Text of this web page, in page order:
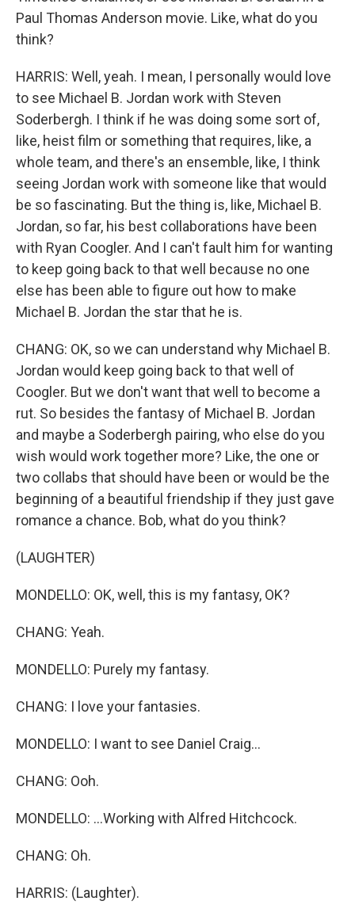
Paul Thomas Anderson movie. Like, what do you
think?
HARRIS: Well, yeah. I mean, I personally would love
to see Michael B. Jordan work with Steven
Soderbergh. I think if he was doing some sort of,
like, heist film or something that requires, like, a
whole team, and there's an ensemble, like, I think
seeing Jordan work with someone like that would
be so fascinating. But the thing is, like, Michael B.
Jordan, so far, his best collaborations have been
with Ryan Coogler. And I can't fault him for wanting
to keep going back to that well because no one
else has been able to figure out how to make
Michael B. Jordan the star that he is.
CHANG: OK, so we can understand why Michael B.
Jordan would keep going back to that well of
Coogler. But we don't want that well to become a
rut. So besides the fantasy of Michael B. Jordan
and maybe a Soderbergh pairing, who else do you
wish would work together more? Like, the one or
two collabs that should have been or would be the
beginning of a beautiful friendship if they just gave
romance a chance. Bob, what do you think?
(LAUGHTER)
MONDELLO: OK, well, this is my fantasy, OK?
CHANG: Yeah.
MONDELLO: Purely my fantasy.
CHANG: I love your fantasies.
MONDELLO: I want to see Daniel Craig...
CHANG: Ooh.
MONDELLO: ...Working with Alfred Hitchcock.
CHANG: Oh.
HARRIS: (Laughter).